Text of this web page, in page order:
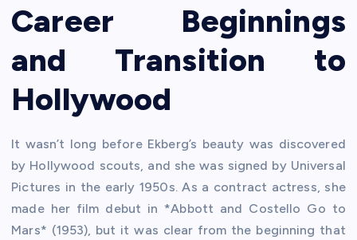
Career Beginnings
and Transition to
Hollywood
It wasn’t long before Ekberg’s beauty was discovered
by Hollywood scouts, and she was signed by Universal
Pictures in the early 1950s. As a contract actress, she
made her film debut in *Abbott and Costello Go to
Mars* (1953), but it was clear from the beginning that